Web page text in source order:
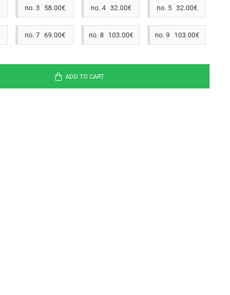
no. 3 58.00€ no. 4 32.00€ no. 5 32.00€
no. 7 69.00€ no. 8 103.00€ no. 9 103.00€
ADD TO CART